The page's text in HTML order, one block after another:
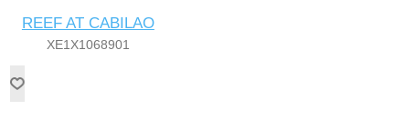
REEF AT CABILAO
XE1X1068901